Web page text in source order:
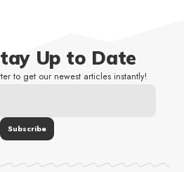
Up to Date
to get our newest articles instantly!